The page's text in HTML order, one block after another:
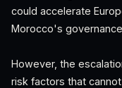
could accelerate
Morocco's
However, the
risk factors that